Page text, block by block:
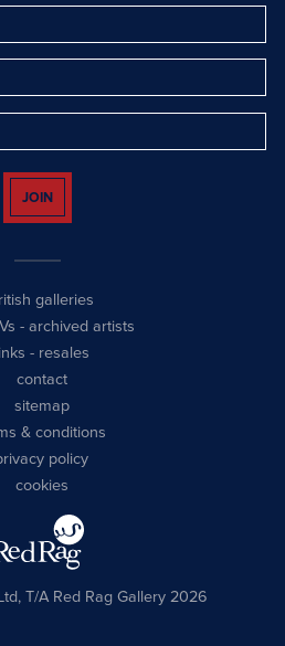
JOIN
galleries
- archived artists
- resales
contact
sitemap
& conditions
policy
cookies
T/A Red Rag Gallery 2026